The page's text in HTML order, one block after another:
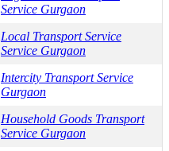
Service Gurgaon
Local Transport Service
Service Gurgaon
Intercity Transport Service
Gurgaon
Household Goods Transport
Service Gurgaon